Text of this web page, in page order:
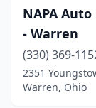
NAPA
- Warren
(330) 369-
2351
Warren, Ohio